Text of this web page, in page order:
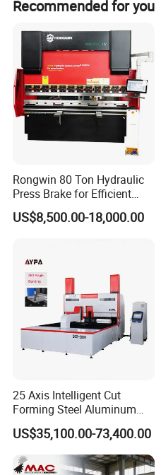
seasons.
Recommended for you
Rongwin 80 Ton Hydraulic
Press Brake for Efficient
Sheet Metal Bending
US$8,500.00-18,000.00
25 Axis Intelligent Cut
Forming Steel Aluminum
Copper Edge Folding Sheet
Plate Bar Pipe Tube CNC
Press Brake Automatic
Metal Panel Bender Bending
US$35,100.00-73,400.00